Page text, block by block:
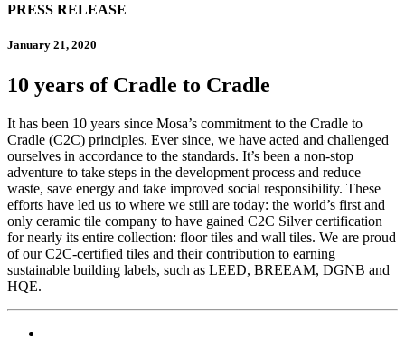
PRESS RELEASE
January 21, 2020
10 years of Cradle to Cradle
It has been 10 years since Mosa’s commitment to the Cradle to
Cradle (C2C) principles. Ever since, we have acted and challenged
ourselves in accordance to the standards. It’s been a non-stop
adventure to take steps in the development process and reduce
waste, save energy and take improved social responsibility. These
efforts have led us to where we still are today: the world’s first and
only ceramic tile company to have gained C2C Silver certification
for nearly its entire collection: floor tiles and wall tiles. We are proud
of our C2C-certified tiles and their contribution to earning
sustainable building labels, such as LEED, BREEAM, DGNB and
HQE.